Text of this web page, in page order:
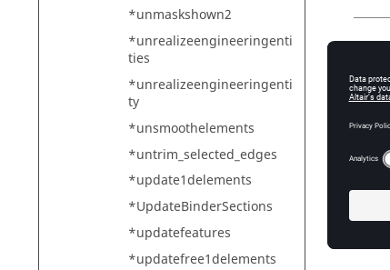
*unmaskshown2
*unrealizeengineeringenti
ties
*unrealizeengineeringenti
ty
*unsmoothelements
*untrim_selected_edges
*update1delements
*UpdateBinderSections
*updatefeatures
*updatefree1delements